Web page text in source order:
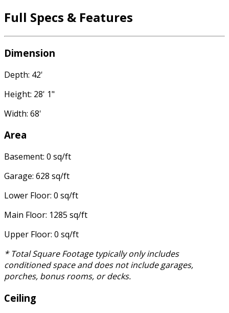
Full Specs & Features
Dimension
Depth: 42'
Height: 28' 1"
Width: 68'
Area
Basement: 0 sq/ft
Garage: 628 sq/ft
Lower Floor: 0 sq/ft
Main Floor: 1285 sq/ft
Upper Floor: 0 sq/ft
* Total Square Footage typically only includes
conditioned space and does not include garages,
porches, bonus rooms, or decks.
Ceiling